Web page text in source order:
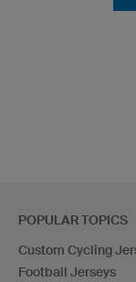
POPULAR TOPICS
Custom Cycling
Football Jerseys